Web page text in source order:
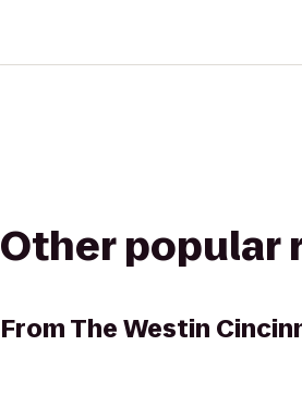
Other popular
FromThe Westin